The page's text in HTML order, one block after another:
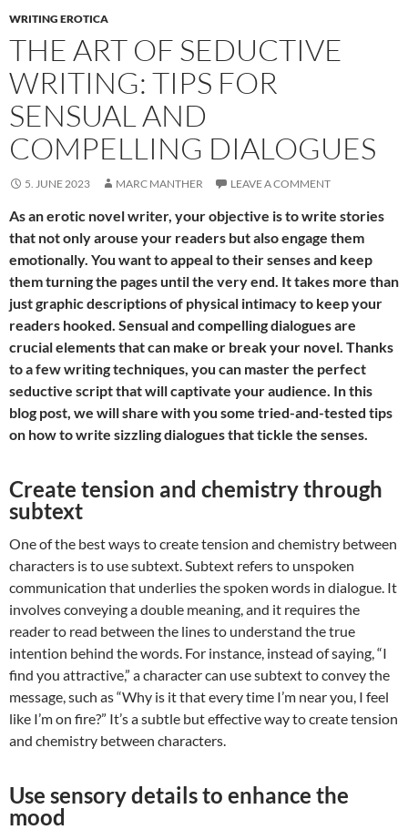
WRITING EROTICA
THE ART OF SEDUCTIVE
WRITING: TIPS FOR
SENSUAL AND
COMPELLING DIALOGUES
5. JUNE 2023 MARC MANTHER LEAVE A COMMENT
As an erotic novel writer, your objective is to write stories
that not only arouse your readers but also engage them
emotionally. You want to appeal to their senses and keep
them turning the pages until the very end. It takes more than
just graphic descriptions of physical intimacy to keep your
readers hooked. Sensual and compelling dialogues are
crucial elements that can make or break your novel. Thanks
to a few writing techniques, you can master the perfect
seductive script that will captivate your audience. In this
blog post, we will share with you some tried-and-tested tips
on how to write sizzling dialogues that tickle the senses.
Create tension and chemistry through
subtext
One of the best ways to create tension and chemistry between
characters is to use subtext. Subtext refers to unspoken
communication that underlies the spoken words in dialogue. It
involves conveying a double meaning, and it requires the
reader to read between the lines to understand the true
intention behind the words. For instance, instead of saying, “I
find you attractive,” a character can use subtext to convey the
message, such as “Why is it that every time I’m near you, I feel
like I’m on fire?” It’s a subtle but effective way to create tension
and chemistry between characters.
Use sensory details to enhance the
mood